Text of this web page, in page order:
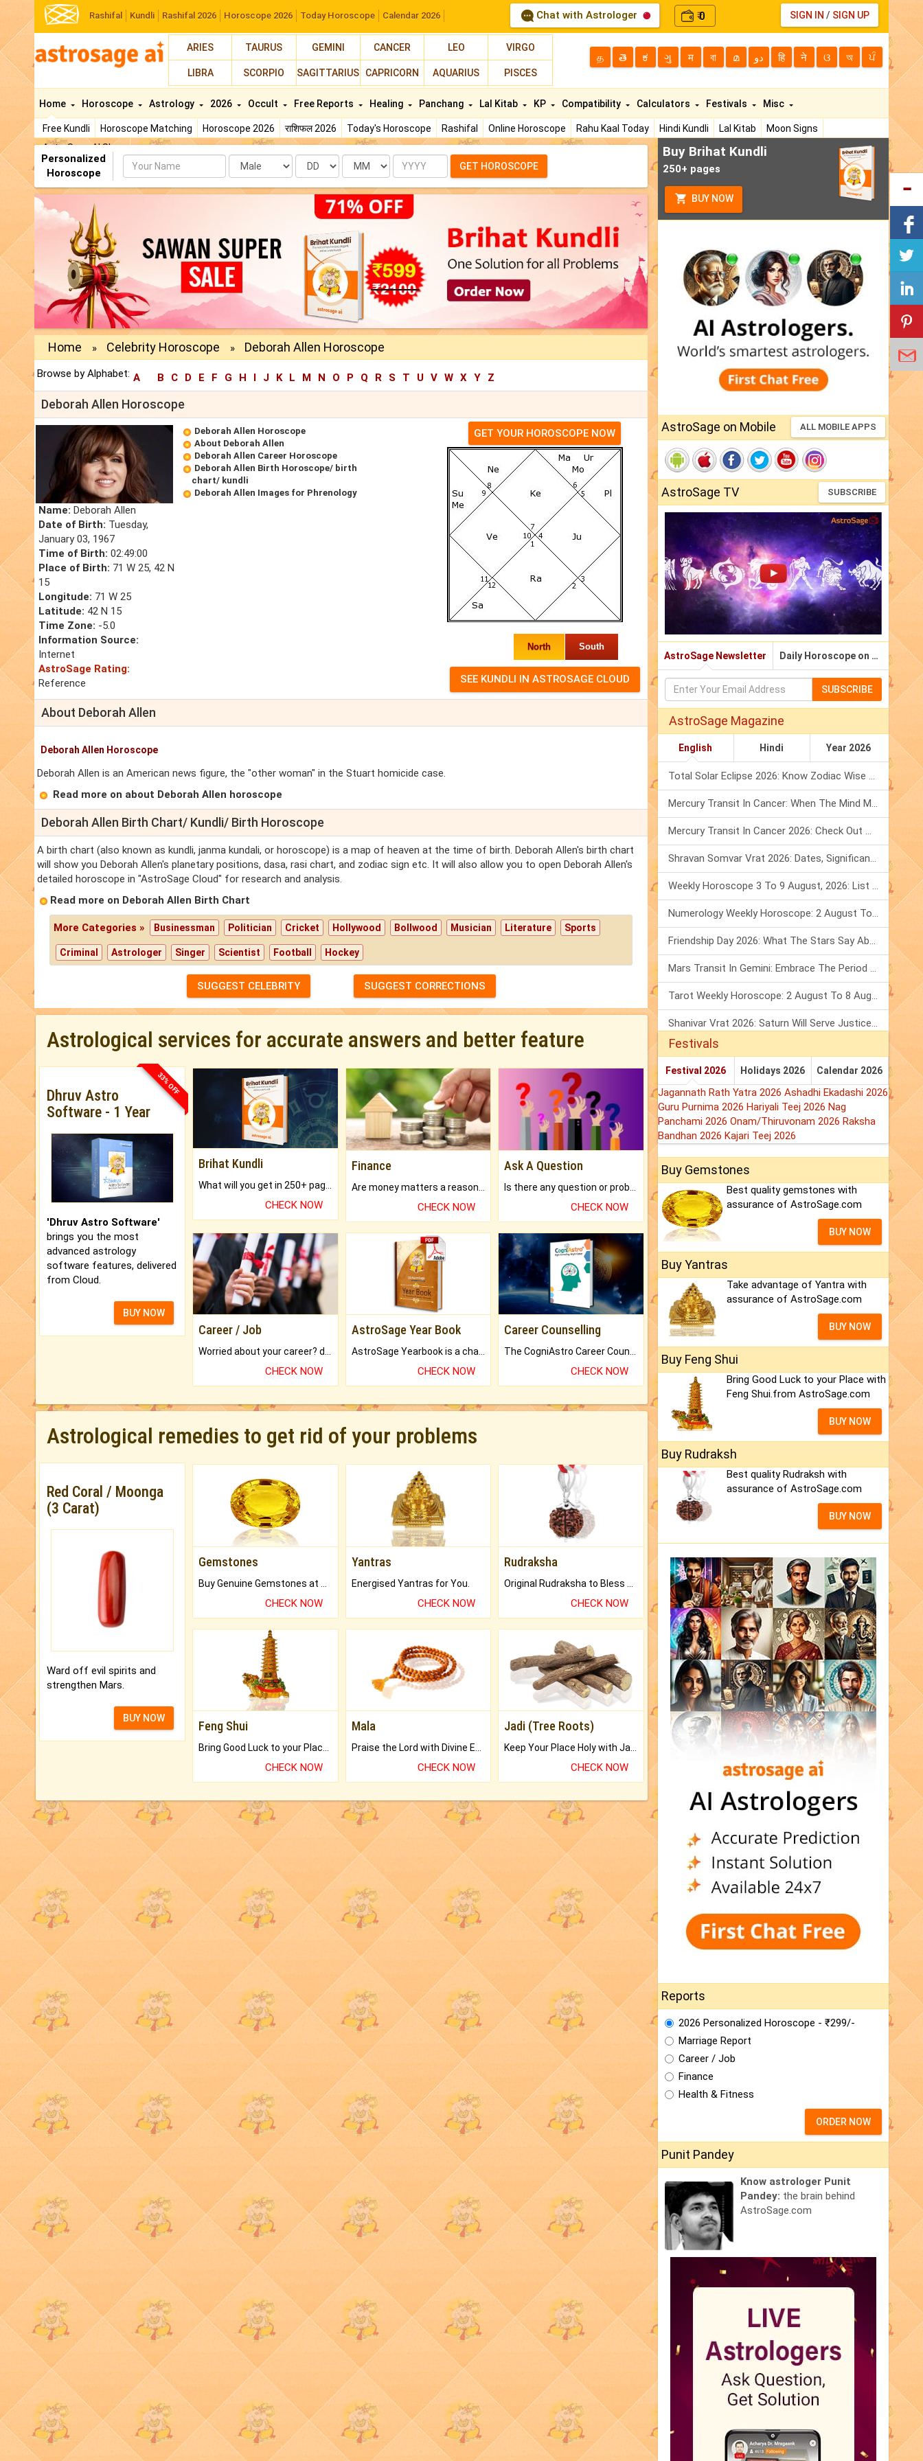
Rashifal Kundli Rashifal 2026 Horoscope 2026 Today Horoscope Calendar 2026 Chat with Astrologer ₹0 SIGN IN / SIGN UP
ARIES TAURUS GEMINI CANCER LEO VIRGO
LIBRA SCORPIO SAGITTARIUS CAPRICORN AQUARIUS PISCES
த తె ಕ ગુ म বা മ دو हि ने ଓ অ ਪੰ
Home
Free Kundli Horoscope Matching Horoscope 2026 राशिफल 2026 Today's Horoscope Rashifal Online Horoscope Rahu Kaal Today Hindi Kundli Lal Kitab
Moon Signs
AstroSage AI Shop
Horoscope Astrology 2026 Occult Free Reports Healing Panchang Lal Kitab KP Compatibility Calculators Festivals Misc
Personalized
Horoscope
Name Date Month Year GET HOROSCOPE
Home » Celebrity Horoscope » Deborah Allen Horoscope
Browse by Alphabet: A B C D E F G H I J K L M N O P Q R S T U V W X Y Z
Deborah Allen Horoscope
Name: Deborah Allen
Date of Birth: Tuesday,
January 03, 1967
Time of Birth: 02:49:00
Place of Birth: 71 W 25, 42 N
15
Longitude: 71 W 25
Latitude: 42 N 15
Time Zone: -5.0
Information Source:
Internet
AstroSage Rating:
Reference
Deborah Allen Horoscope
About Deborah Allen
Deborah Allen Career Horoscope
Deborah Allen Birth Horoscope/ birth
chart/ kundli
Deborah Allen Images for Phrenology
GET YOUR HOROSCOPE NOW
North South
About Deborah Allen
Deborah Allen Horoscope
Deborah Allen is an American news figure, the "other woman" in the Stuart homicide case.
Read more on about Deborah Allen horoscope
Deborah Allen Birth Chart/ Kundli/ Birth Horoscope
A birth chart (also known as kundli, janma kundali, or horoscope) is a map of heaven at the time of birth. Deborah Allen's birth chart
will show you Deborah Allen's planetary positions, dasa, rasi chart, and zodiac sign etc. It will also allow you to open Deborah Allen's
detailed horoscope in "AstroSage Cloud" for research and analysis.
Read more on Deborah Allen Birth Chart
More Categories » Businessman Politician Cricket Hollywood Bollwood Musician Literature Sports
Criminal Astrologer Singer Scientist Football Hockey
SUGGEST CELEBRITY SUGGEST CORRECTIONS
Astrological services for accurate answers and better feature
33% OFF
Dhruv Astro
Software - 1 Year
'Dhruv Astro Software'
brings you the most
advanced astrology
software features, delivered
from Cloud.
BUY NOW
Brihat Kundli
CHECK NOW
Finance
CHECK NOW
Ask A Question
CHECK NOW
Career / Job
CHECK NOW
AstroSage Year Book
CHECK NOW
Career Counselling
CHECK NOW
Astrological remedies to get rid of your problems
Red Coral / Moonga
(3 Carat)
Ward off evil spirits and
strengthen Mars.
BUY NOW
Gemstones
CHECK NOW
Yantras
Energised Yantras for You.
CHECK NOW
Rudraksha
CHECK NOW
Feng Shui
Bring Good Luck to your Place with Feng Shui.
CHECK NOW
Mala
Praise the Lord with Divine Energies of Mala.
CHECK NOW
Jadi (Tree Roots)
Keep Your Place Holy with Jadi.
CHECK NOW
Buy Brihat Kundli
250+ pages
BUY NOW
AstroSage on Mobile ALL MOBILE APPS
AstroSage TV SUBSCRIBE
AstroSage Newsletter Daily Horoscope on Email
SUBSCRIBE
AstroSage Magazine
English Hindi Year 2026
Total Solar Eclipse 2026: Know Zodiac Wise Prediction
Mercury Transit In Cancer: When The Mind Meets The Heart!
Mercury Transit In Cancer 2026: Check Out What It Brings For You
Shravan Somvar Vrat 2026: Dates, Significance & Rituals In August
Weekly Horoscope 3 To 9 August, 2026: List Of Fasts & Festivals
Numerology Weekly Horoscope: 2 August To 8 August, 2026
Friendship Day 2026: What The Stars Say About Your Best Friend!
Mars Transit In Gemini: Embrace The Period Full Of Energy & Intelligence
Tarot Weekly Horoscope: 2 August To 8 August, 2026
Shanivar Vrat 2026: Saturn Will Serve Justice In Sawan Month!
Festivals
Festival 2026 Holidays 2026 Calendar 2026
Jagannath Rath Yatra 2026 Ashadhi Ekadashi 2026
Guru Purnima 2026 Hariyali Teej 2026 Nag
Panchami 2026 Onam/Thiruvonam 2026 Raksha
Bandhan 2026 Kajari Teej 2026
Buy Gemstones
Best quality gemstones with
assurance of AstroSage.com
BUY NOW
Buy Yantras
Take advantage of Yantra with
assurance of AstroSage.com
BUY NOW
Buy Feng Shui
Bring Good Luck to your Place with
Feng Shui.from AstroSage.com
BUY NOW
Buy Rudraksh
Best quality Rudraksh with
assurance of AstroSage.com
BUY NOW
Reports
2026 Personalized Horoscope - ₹299/-
Marriage Report
Career / Job
Finance
Health & Fitness
ORDER NOW
Punit Pandey
Know astrologer Punit
Pandey: the brain behind
AstroSage.com